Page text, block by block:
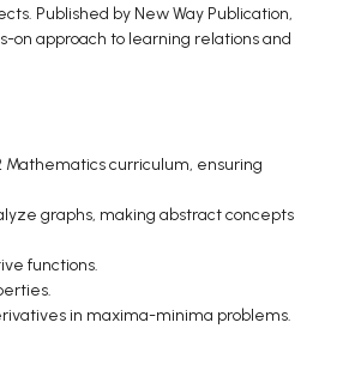
Published by New Way Publication,
on approach to learning relations and
Mathematics curriculum, ensuring
graphs, making abstract concepts
functions.
in maxima-minima problems.